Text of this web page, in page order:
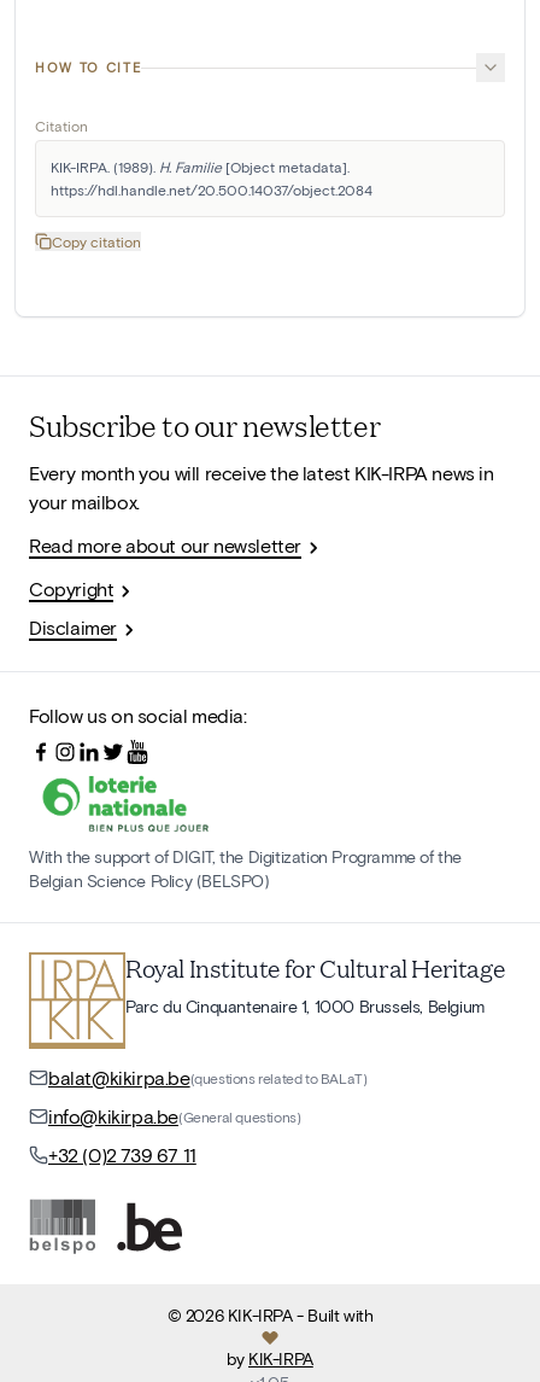
HOW TO CITE
Citation
KIK-IRPA. (1989). H. Familie [Object metadata].
https://hdl.handle.net/20.500.14037/object.2084
Copy citation
Subscribe to our newsletter
Every month you will receive the latest KIK-IRPA news in
your mailbox.
Read more about our newsletter
Copyright
Disclaimer
Follow us on social media:
With the support of DIGIT, the Digitization Programme of the
Belgian Science Policy (BELSPO)
Royal Institute for Cultural Heritage
Parc du Cinquantenaire 1, 1000 Brussels, Belgium
balat@kikirpa.be(questions related to BALaT)
info@kikirpa.be(General questions)
+32 (0)2 739 67 11
© 2026 KIK-IRPA- Built with
by KIK-IRPA